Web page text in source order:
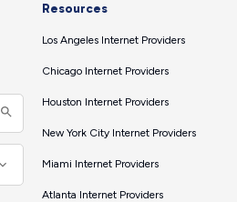
Resources
Los Angeles Internet Providers
Chicago Internet Providers
Houston Internet Providers
New York City Internet Providers
Miami Internet Providers
Atlanta Internet Providers